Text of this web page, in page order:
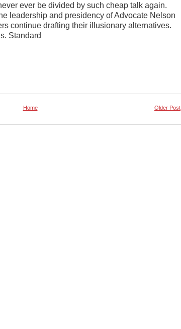
ever be divided by such cheap talk again.
leadership and presidency of Advocate Nelson
continue drafting their illusionary alternatives.
Standard
Older Post
Home